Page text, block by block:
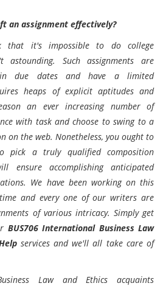
an assignment effectively?
that it's impossible to do college
Such assignments are
in due dates and have a limited
heaps of explicit aptitudes and
an ever increasing number of
with task and choose to swing to a
on the web. Nonetheless, you ought to
a truly qualified composition
ensure accomplishing anticipated
We have been working on this
and every one of our writers are
of various intricacy. Simply get
BUS706 International Business Law
services and we'll all take care of
Law and Ethics acquaints